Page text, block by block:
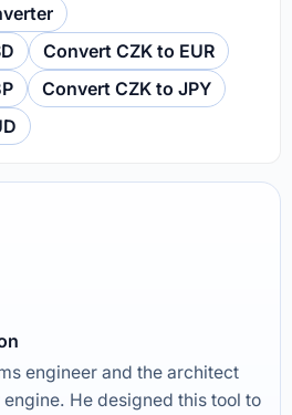
Convert CZK to EUR
Convert CZK to JPY
engineer and the architect
He designed this tool to